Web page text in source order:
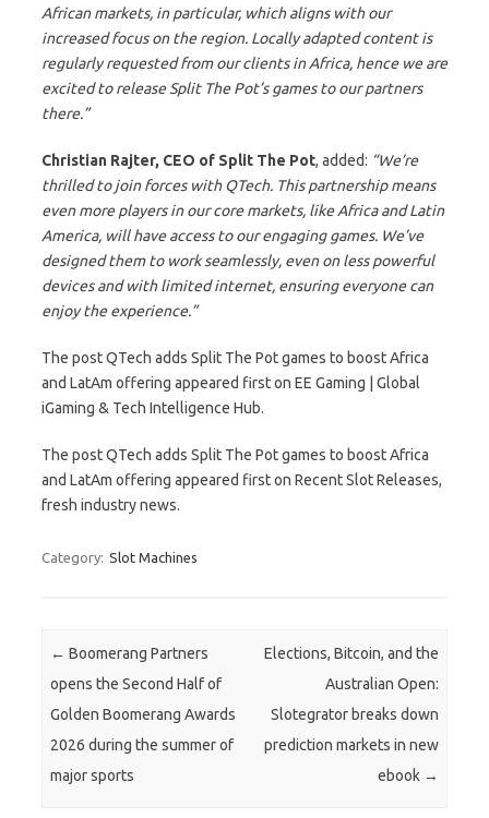
African markets, in particular, which aligns with our
increased focus on the region. Locally adapted content is
regularly requested from our clients in Africa, hence we are
excited to release Split The Pot’s games to our partners
there.”
Christian Rajter, CEO of Split The Pot, added: “We’re
thrilled to join forces with QTech. This partnership means
even more players in our core markets, like Africa and Latin
America, will have access to our engaging games. We’ve
designed them to work seamlessly, even on less powerful
devices and with limited internet, ensuring everyone can
enjoy the experience.”
The post QTech adds Split The Pot games to boost Africa
and LatAm offering appeared first on EE Gaming | Global
iGaming & Tech Intelligence Hub.
The post QTech adds Split The Pot games to boost Africa
and LatAm offering appeared first on Recent Slot Releases,
fresh industry news.
Category: Slot Machines
Post navigation
← Boomerang Partners
opens the Second Half of
Golden Boomerang Awards
2026 during the summer of
major sports
Elections, Bitcoin, and the
Australian Open:
Slotegrator breaks down
prediction markets in new
ebook →